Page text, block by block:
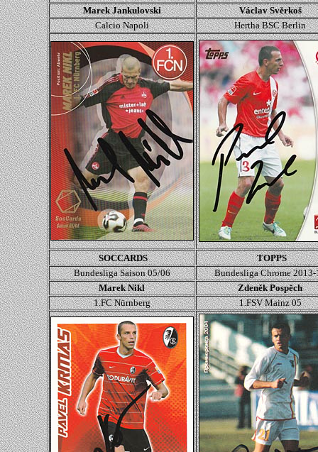
Marek Jankulovski
Václav Svěrkoš
Calcio Napoli
Hertha BSC Berlin
SOCCARDS
TOPPS
Bundesliga Saison 05/06
Bundesliga Chrome
Marek Nikl
Zdeněk Pospěch
1.FC Nürnberg
1.FSV Mainz 05